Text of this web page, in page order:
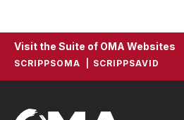
Visit the Suite of OMA Websites
SCRIPPSOMA SCRIPPSAVID